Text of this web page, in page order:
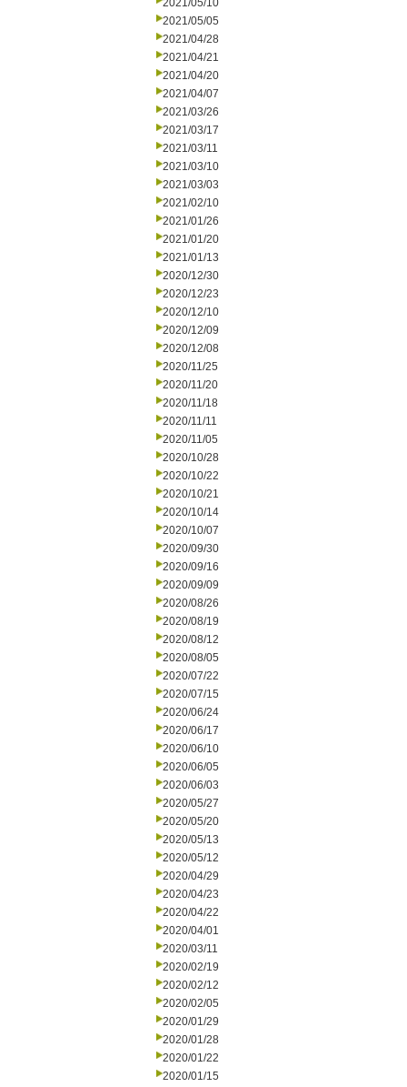
2021/05/10
2021/05/05
2021/04/28
2021/04/21
2021/04/20
2021/04/07
2021/03/26
2021/03/17
2021/03/11
2021/03/10
2021/03/03
2021/02/10
2021/01/26
2021/01/20
2021/01/13
2020/12/30
2020/12/23
2020/12/10
2020/12/09
2020/12/08
2020/11/25
2020/11/20
2020/11/18
2020/11/11
2020/11/05
2020/10/28
2020/10/22
2020/10/21
2020/10/14
2020/10/07
2020/09/30
2020/09/16
2020/09/09
2020/08/26
2020/08/19
2020/08/12
2020/08/05
2020/07/22
2020/07/15
2020/06/24
2020/06/17
2020/06/10
2020/06/05
2020/06/03
2020/05/27
2020/05/20
2020/05/13
2020/05/12
2020/04/29
2020/04/23
2020/04/22
2020/04/01
2020/03/11
2020/02/19
2020/02/12
2020/02/05
2020/01/29
2020/01/28
2020/01/22
2020/01/15